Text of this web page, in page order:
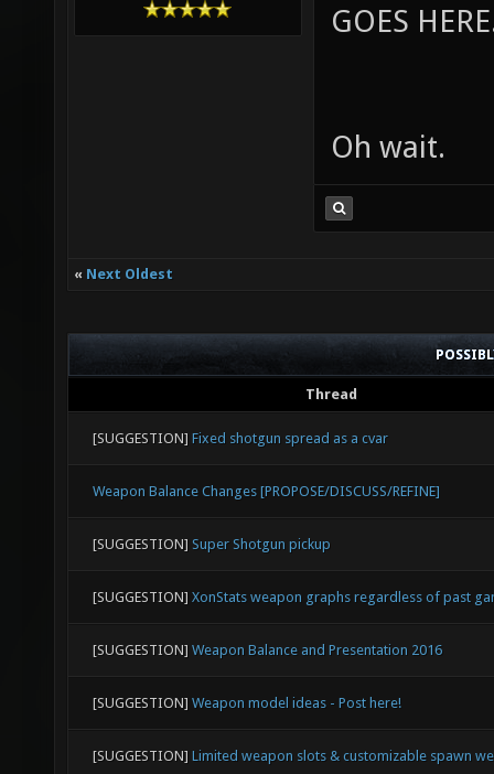
GOES
Oh wait.
« Next Oldest
Thread
[SUGGESTION] Fixed shotgun spread as a cvar
Weapon Balance Changes [PROPOSE/DISCUSS/REFINE]
[SUGGESTION] Super Shotgun pickup
[SUGGESTION] XonStats weapon graphs regardless of past
[SUGGESTION] Weapon Balance and Presentation 2016
[SUGGESTION] Weapon model ideas - Post here!
[SUGGESTION] Limited weapon slots & customizable spawn